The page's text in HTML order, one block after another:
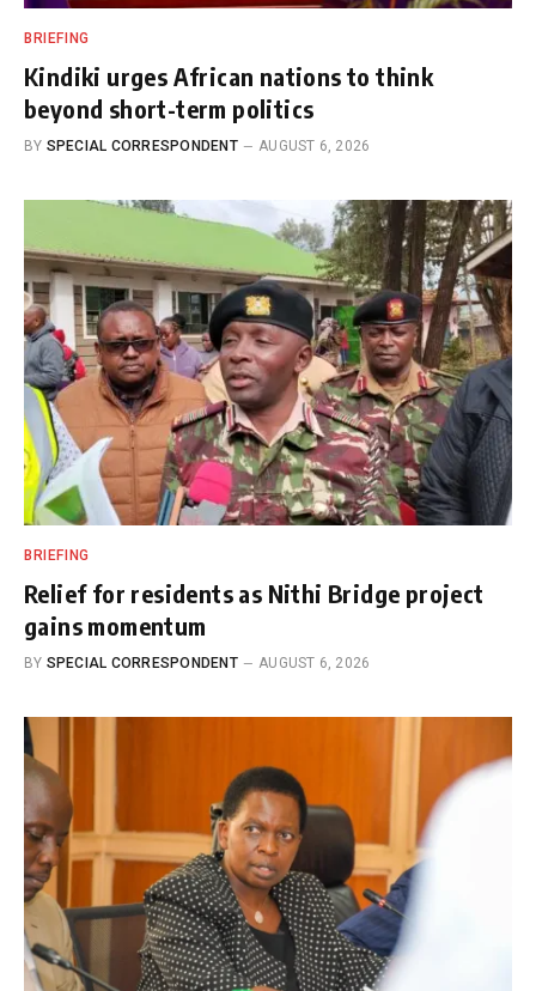
BRIEFING
Kindiki urges African nations to think
beyond short-term politics
BY SPECIAL CORRESPONDENT AUGUST 6, 2026
BRIEFING
Relief for residents as Nithi Bridge project
gains momentum
BY SPECIAL CORRESPONDENT AUGUST 6, 2026